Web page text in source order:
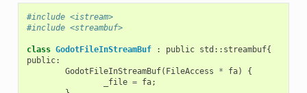
#include <istream>
#include <streambuf>
class GodotFileInStreamBuf : public std :: streambuf{
public:
GodotFileInStreamBuf( FileAccess * fa)
{
_file = fa;